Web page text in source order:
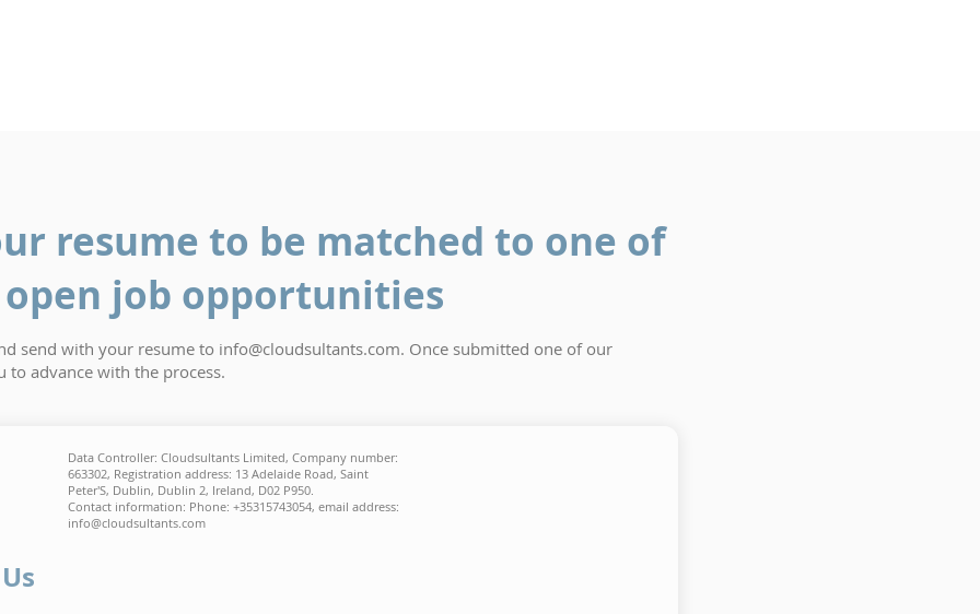
resume to be matched to one of
job opportunities
send with your resume to info@cloudsultants.com. Once submitted one of our
to advance with the process.
Data Controller: Cloudsultants Limited, Company number:
663302, Registration address: 13 Adelaide Road, Saint
Peter'S, Dublin, Dublin 2, Ireland, D02 P950.
Contact information: Phone: +35315743054, email address:
info@cloudsultants.com